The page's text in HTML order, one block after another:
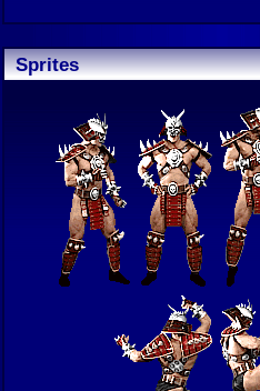
Sprites